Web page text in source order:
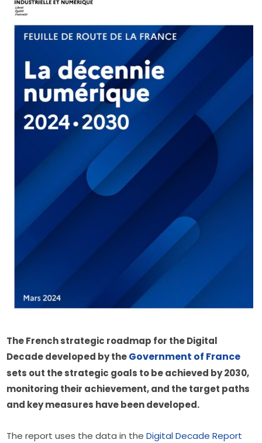
The French strategic roadmap for the Digital
Decade developed by the Government of France
sets out the strategic goals to be achieved by 2030,
monitoring their achievement, and the target paths
and key measures have been developed.
The report uses the data in the Digital Decade Report